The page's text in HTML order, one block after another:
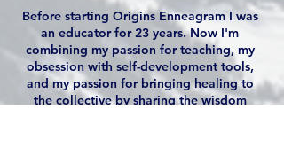
Before starting Origins Enneagram I was
an educator for 23 years. Now I'm
combining my passion for teaching, my
obsession with self-development tools,
and my passion for bringing healing to
the collective by sharing the wisdom